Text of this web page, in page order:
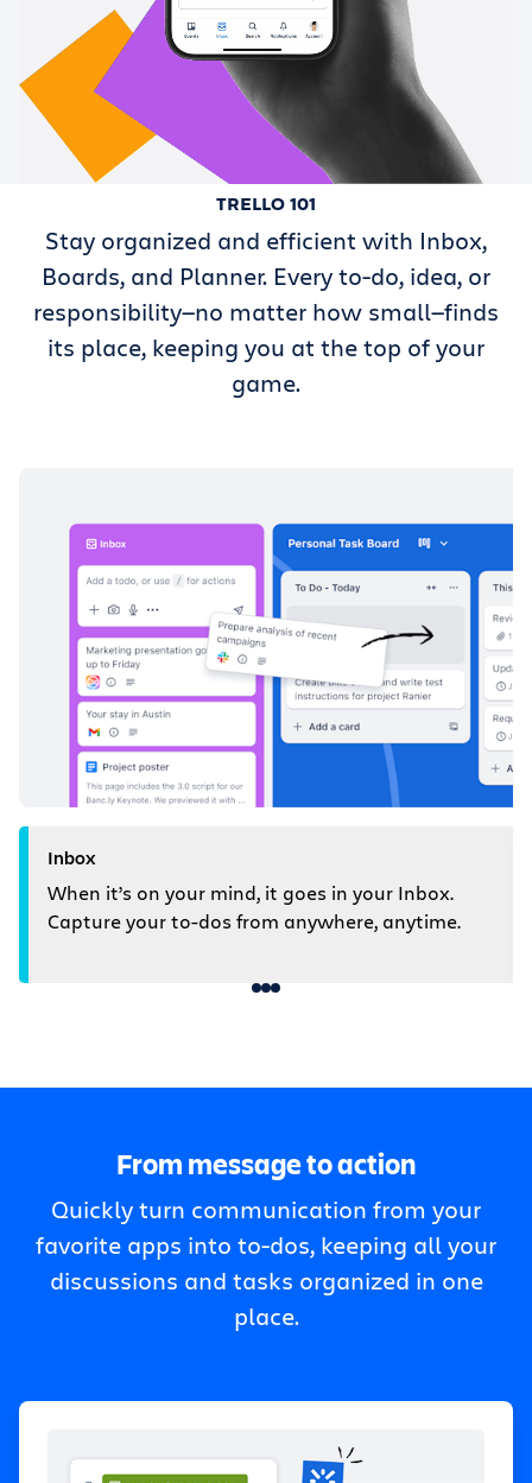
TRELLO 101
Stay organized and efficient with Inbox,
Boards, and Planner. Every to-do, idea, or
responsibility—no matter how small—finds
its place, keeping you at the top of your
game.
Inbox
When it’s on your mind, it goes in your Inbox.
Capture your to-dos from anywhere, anytime.
From message to action
Quickly turn communication from your
favorite apps into to-dos, keeping all your
discussions and tasks organized in one
place.